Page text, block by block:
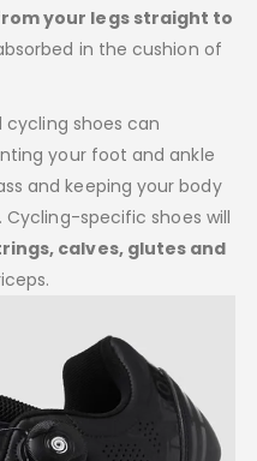
your legs straight to
in the cushion of
shoes can
your foot and ankle
and keeping your body
Cycling-specific shoes will
calves, glutes and